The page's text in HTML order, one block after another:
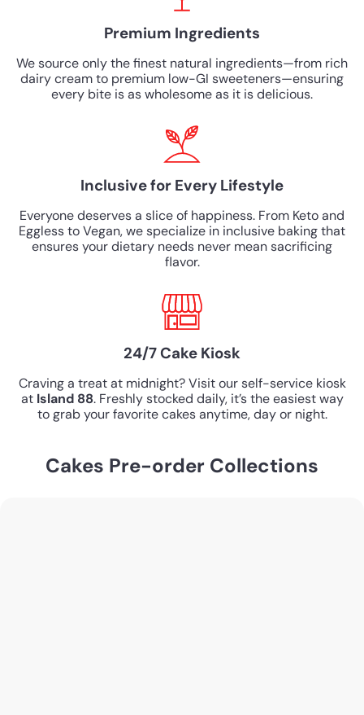
Premium Ingredients
We source only the finest natural ingredients—from rich
dairy cream to premium low-GI sweeteners—ensuring
every bite is as wholesome as it is delicious.
Inclusive for Every Lifestyle
Everyone deserves a slice of happiness. From Keto and
Eggless to Vegan, we specialize in inclusive baking that
ensures your dietary needs never mean sacrificing
flavor.
24/7 Cake Kiosk
Craving a treat at midnight? Visit our self-service kiosk
at Island 88. Freshly stocked daily, it’s the easiest way
to grab your favorite cakes anytime, day or night.
Cakes Pre-order Collections